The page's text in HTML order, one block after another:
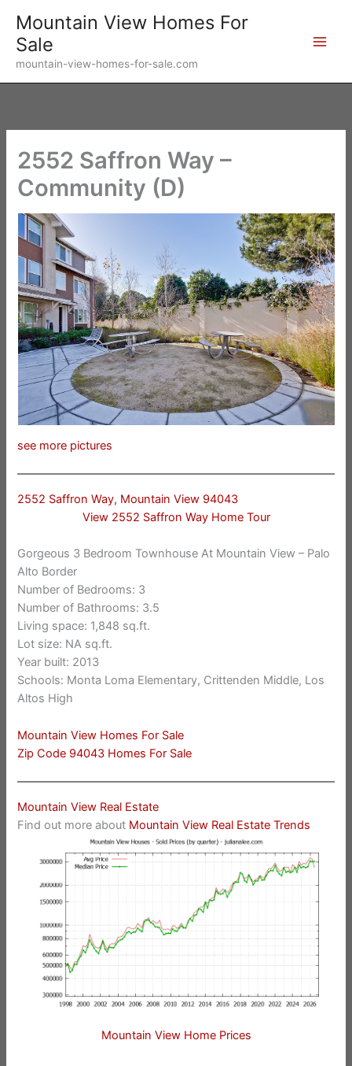
content
Mountain View Homes For
Sale
mountain-view-homes-for-sale.com
2552 Saffron Way –
Community (D)
see more pictures
2552 Saffron Way, Mountain View 94043
View 2552 Saffron Way Home Tour
Gorgeous 3 Bedroom Townhouse At Mountain View – Palo
Alto Border
Number of Bedrooms: 3
Number of Bathrooms: 3.5
Living space: 1,848 sq.ft.
Lot size: NA sq.ft.
Year built: 2013
Schools: Monta Loma Elementary, Crittenden Middle, Los
Altos High
Mountain View Homes For Sale
Zip Code 94043 Homes For Sale
Mountain View Real Estate
Find out more about Mountain View Real Estate Trends
Mountain View Home Prices